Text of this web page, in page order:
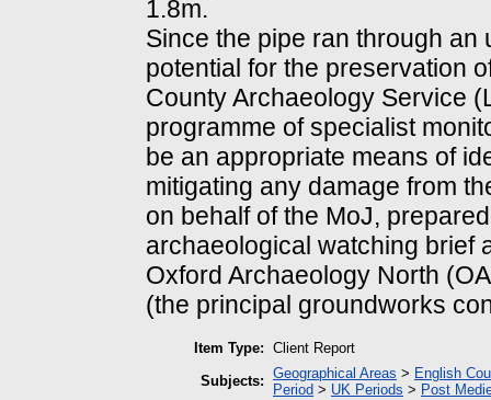
1.8m.
Since the pipe ran through
potential for the preservation
County Archaeology Service
programme of specialist
be an appropriate means of
mitigating any damage from
on behalf of the MoJ,
archaeological watching brief
Oxford Archaeology North
(the principal groundworks
Item Type: Client Report
Subjects: Geographical Areas > English
Period > UK Periods > Post